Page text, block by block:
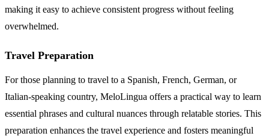
making it easy to achieve consistent progress without feeling
overwhelmed.
Travel Preparation
For those planning to travel to a Spanish, French, German, or
Italian-speaking country, MeloLingua offers a practical way to learn
essential phrases and cultural nuances through relatable stories. This
preparation enhances the travel experience and fosters meaningful